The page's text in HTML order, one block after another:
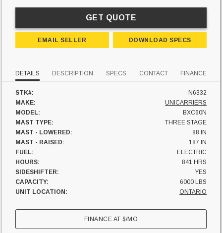
GET QUOTE
EMAIL SELLER DOWNLOAD SPECS
DETAILS DESCRIPTION SPECS CONTACT FINANCE
STK#:
N6332
MAKE:
UNICARRIERS
MODEL:
BXC60N
MAST TYPE:
THREE STAGE
MAST - LOWERED:
88 IN
MAST - RAISED:
187 IN
FUEL:
ELECTRIC
HOURS:
841 HRS
SIDESHIFTER:
YES
CAPACITY:
6000 LBS
UNIT LOCATION:
ONTARIO
FINANCE AT$/MO